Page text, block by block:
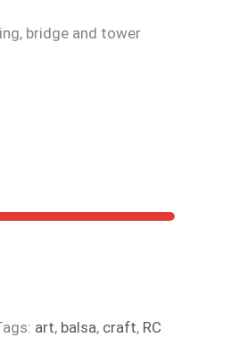
bridge and tower
art, balsa, craft, RC